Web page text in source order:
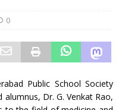
0
Public School Society
Dr. G. Venkat Rao,